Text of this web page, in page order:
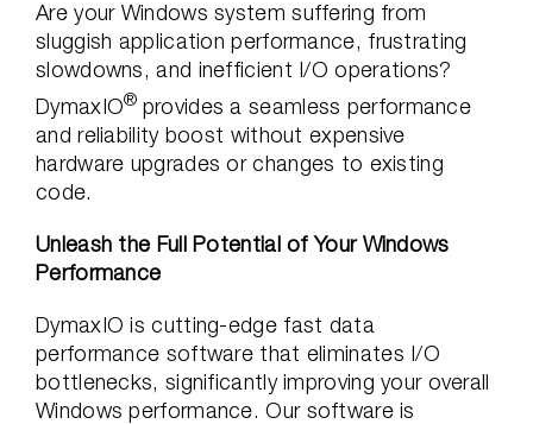
Are your Windows system suffering from
sluggish application performance, frustrating
slowdowns, and inefficient I/O operations?
DymaxIO® provides a seamless performance
and reliability boost without expensive
hardware upgrades or changes to existing
code.
Unleash the Full Potential of Your Windows
Performance
DymaxIO is cutting-edge fast data
performance software that eliminates I/O
bottlenecks, significantly improving your overall
Windows performance. Our software is